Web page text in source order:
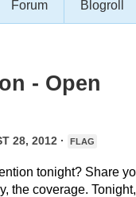
Forum Blogroll
- Open
28, 2012 · FLAG
tonight? Share
the coverage. Tonight,